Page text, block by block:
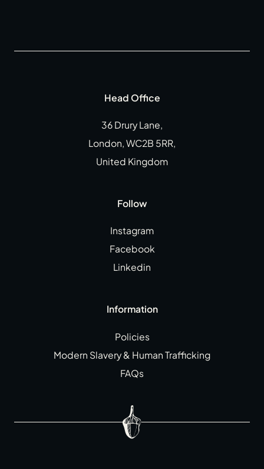
Head Office
36 Drury Lane,
London, WC2B 5RR,
United Kingdom
Follow
Instagram
Facebook
Linkedin
Information
Policies
Modern Slavery & Human Trafficking
FAQs